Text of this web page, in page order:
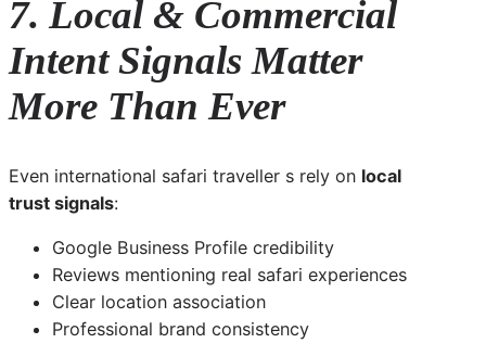
7. Local & Commercial
Intent Signals Matter
More Than Ever
Even international safari traveller s rely on local
trust signals:
Google Business Profile credibility
Reviews mentioning real safari experiences
Clear location association
Professional brand consistency